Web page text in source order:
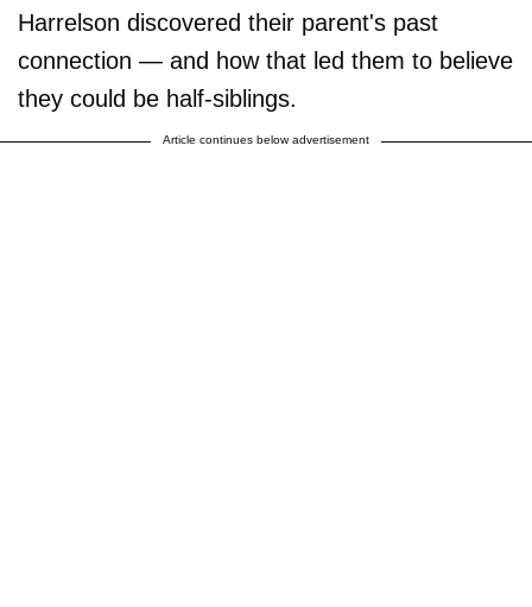
Harrelson discovered their parent's past
connection — and how that led them to believe
they could be half-siblings.
Article continues below advertisement